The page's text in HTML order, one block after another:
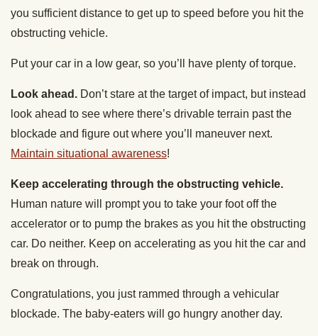
you sufficient distance to get up to speed before you hit the
obstructing vehicle.
Put your car in a low gear, so you’ll have plenty of torque.
Look ahead. Don’t stare at the target of impact, but instead
look ahead to see where there’s drivable terrain past the
blockade and figure out where you’ll maneuver next.
Maintain situational awareness!
Keep accelerating through the obstructing vehicle.
Human nature will prompt you to take your foot off the
accelerator or to pump the brakes as you hit the obstructing
car. Do neither. Keep on accelerating as you hit the car and
break on through.
Congratulations, you just rammed through a vehicular
blockade. The baby-eaters will go hungry another day.